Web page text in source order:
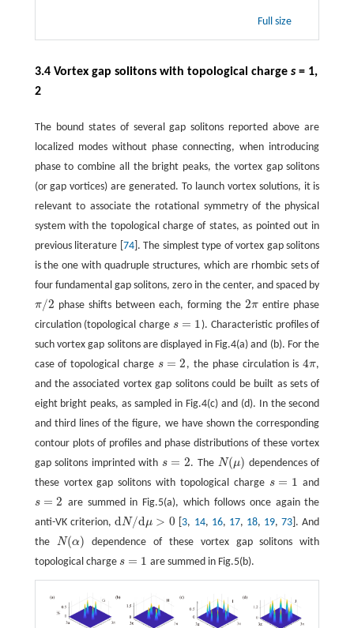
Full size
3.4 Vortex gap solitons with topological charge s= 1,
2
The bound states of several gap solitons reported above are
localized modes without phase connecting, when introducing
phase to combine all the bright peaks, the vortex gap solitons
(or gap vortices) are generated. To launch vortex solutions, it is
relevant to associate the rotational symmetry of the physical
system with the topological charge of states, as pointed out in
previous literature [ 74]. The simplest type of vortex gap solitons
is the one with quadruple structures, which are rhombic sets of
four fundamental gap solitons, zero in the center, and spaced by
π/2
π/2 phase shifts between each, forming the2π
2π entire phase
circulation (topological charge s = 1
s= 1
). Characteristic profiles of
such vortex gap solitons are displayed in Fig.4(a) and (b). For the
case of topological charge s = 2
s= 2 , the phase circulation is4π
4π,
and the associated vortex gap solitons could be built as sets of
eight bright peaks, as sampled in Fig.4(c) and (d). In the second
and third lines of the figure, we have shown the corresponding
contour plots of profiles and phase distributions of these vortex
gap solitons imprinted with s = 2
s= 2 . The N(μ)
N( μ)
dependences of
these vortex gap solitons with topological charges = 1
s=1 and
s = 2
s= 2
are summed in Fig.5(a), which follows once again the
anti-VK criterion, dN/dμ > 0
dN/ dμ>0 3, 14, 16, 17, 18, 19,73 ]. And
the N(α)
N( α)
dependence of these vortex gap solitons with
topological charge s = 1
s= 1 are summed in Fig.5(b).